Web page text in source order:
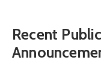
Recent